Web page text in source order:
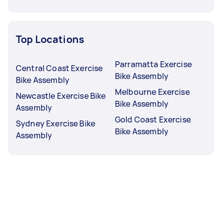
Top Locations
Central Coast Exercise
Bike Assembly
Newcastle Exercise Bike
Assembly
Sydney Exercise Bike
Assembly
Parramatta Exercise
Bike Assembly
Melbourne Exercise
Bike Assembly
Gold Coast Exercise
Bike Assembly